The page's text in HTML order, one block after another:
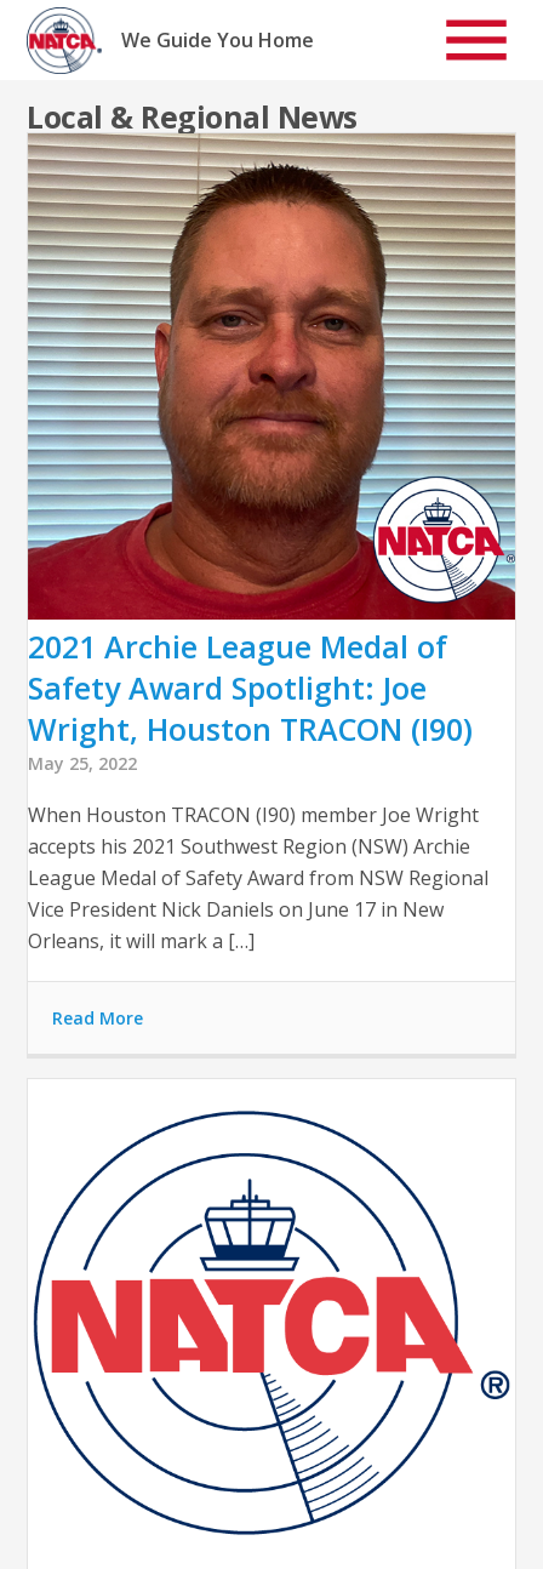
Skip
content
We Guide You Home
Local & Regional News
2021 Archie League Medal of
Safety Award Spotlight: Joe
Wright, Houston TRACON (I90)
May 25, 2022
When Houston TRACON (I90) member Joe Wright
accepts his 2021 Southwest Region (NSW) Archie
League Medal of Safety Award from NSW Regional
Vice President Nick Daniels on June 17 in New
Orleans, it will mark a […]
Read More